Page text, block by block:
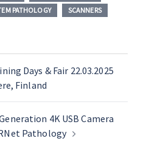
PATHOLOGY SCANNERS
Days & Fair 22.03.2025
Finland
4K USB Camera
Pathology